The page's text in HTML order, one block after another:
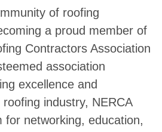
of roofing
a proud member of
Contractors Association
association
excellence and
industry, NERCA
for networking, education,